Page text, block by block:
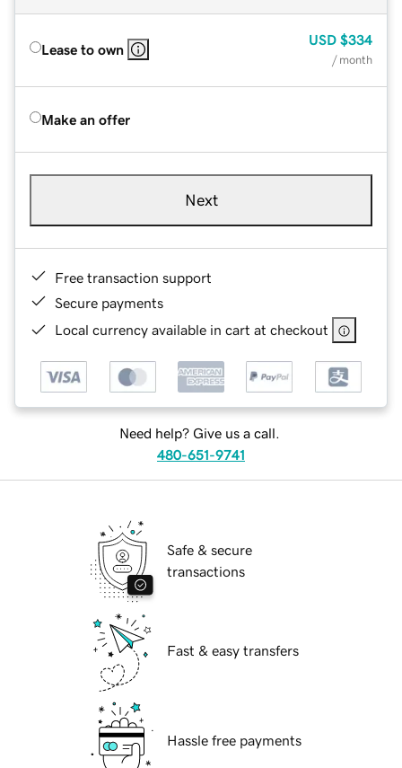
Lease to own
USD $334
/ month
Make an offer
Next
Free transaction support
Secure payments
Local currency available in cart at checkout
Need help? Give us a call.
480-651-9741
Safe & secure
transactions
Fast & easy transfers
Hassle free payments